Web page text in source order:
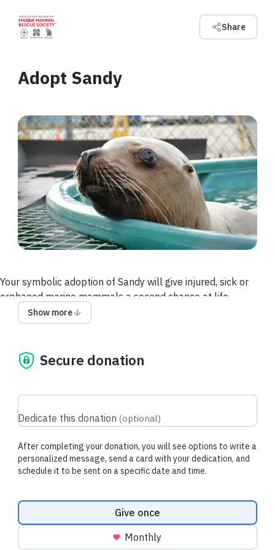
Share
Adopt Sandy
Your symbolic adoption of Sandy will give injured, sick or
orphaned marine mammals a second chance at life.
Each downloadable adoption includes:
- Donation Tax Receipt for Purchaser
About Sandy:
March 8, 2021, after she was found experiencing seizures on
Thanks to round-the-clock care, fluids, medication, and the
unwavering dedication of our team, Sandy gradually regained
care, she was successfully released back into the wild in
By symbolically adopting Sandy, you help make stories like
Show more
Secure donation
Dedicate this donation (optional)
After completing your donation, you will see options to write a
personalized message, send a card with your dedication, and
schedule it to be sent on a specific date and time.
Donation frequency
Give once
Monthly